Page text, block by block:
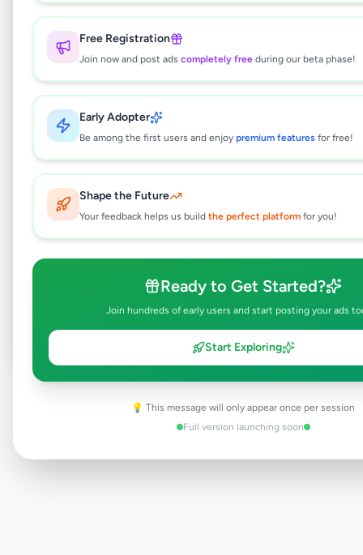
Free Registration
Join now and post ads completely free during our beta phase!
Early Adopter
Be among the first users and enjoy premium features for free!
Shape the Future
Your feedback helps us build the perfect platform for you!
Ready to Get Started?
Join hundreds of early users and start posting your ads
Start Exploring
💡 This message will only appear once per session
Full version launching soon
Why can't I see this listing?
All listings on Selling.lk are reviewed by our
team to ensure quality and safety. This
will be visible to everyone once approved.
This typically takes 24-48 hours.
Post Your Own Ad